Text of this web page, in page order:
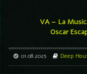
VA – La
Oscar
01.08.2025 Deep